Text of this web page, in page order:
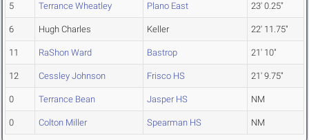
5 Terrance Wheatley Plano East 23' 0.25"
6 Hugh Charles Keller 22' 11.75"
11 RaShon Ward Bastrop 21' 10"
12 Cessley Johnson Frisco HS 21' 9.75"
0 Terrance Bean Jasper HS NM
0 Colton Miller Spearman HS NM